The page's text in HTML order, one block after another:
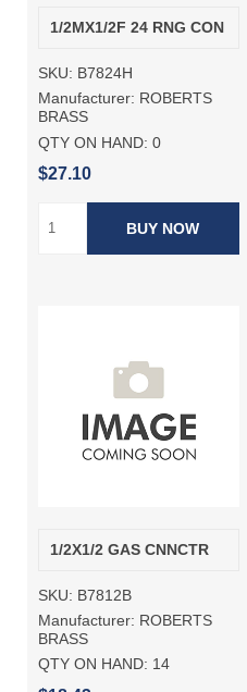
1/2MX1/2F 24 RNG CON
SKU: B7824H
Manufacturer: ROBERTS
BRASS
QTY ON HAND: 0
$27.10
BUY NOW
1/2X1/2 GAS CNNCTR
SKU: B7812B
Manufacturer: ROBERTS
BRASS
QTY ON HAND: 14